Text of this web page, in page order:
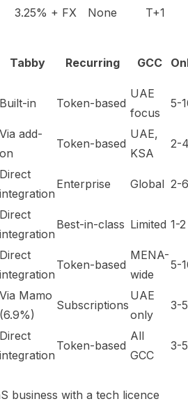
3.25% + FX None
T+1
Tabby Recurring GCC
Built-in Token-based
UAE
focus
5-
Via add-
on
Token-based
UAE,
KSA
2-
Direct
integration
Enterprise Global 2-
Direct
integration
Best-in-class Limited 1-
Direct
integration
Token-based
MENA-
wide
5-
Via Mamo
(6.9%)
Subscriptions
UAE
only
3-
Direct
integration
Token-based
All
GCC
3-
business with a tech licence